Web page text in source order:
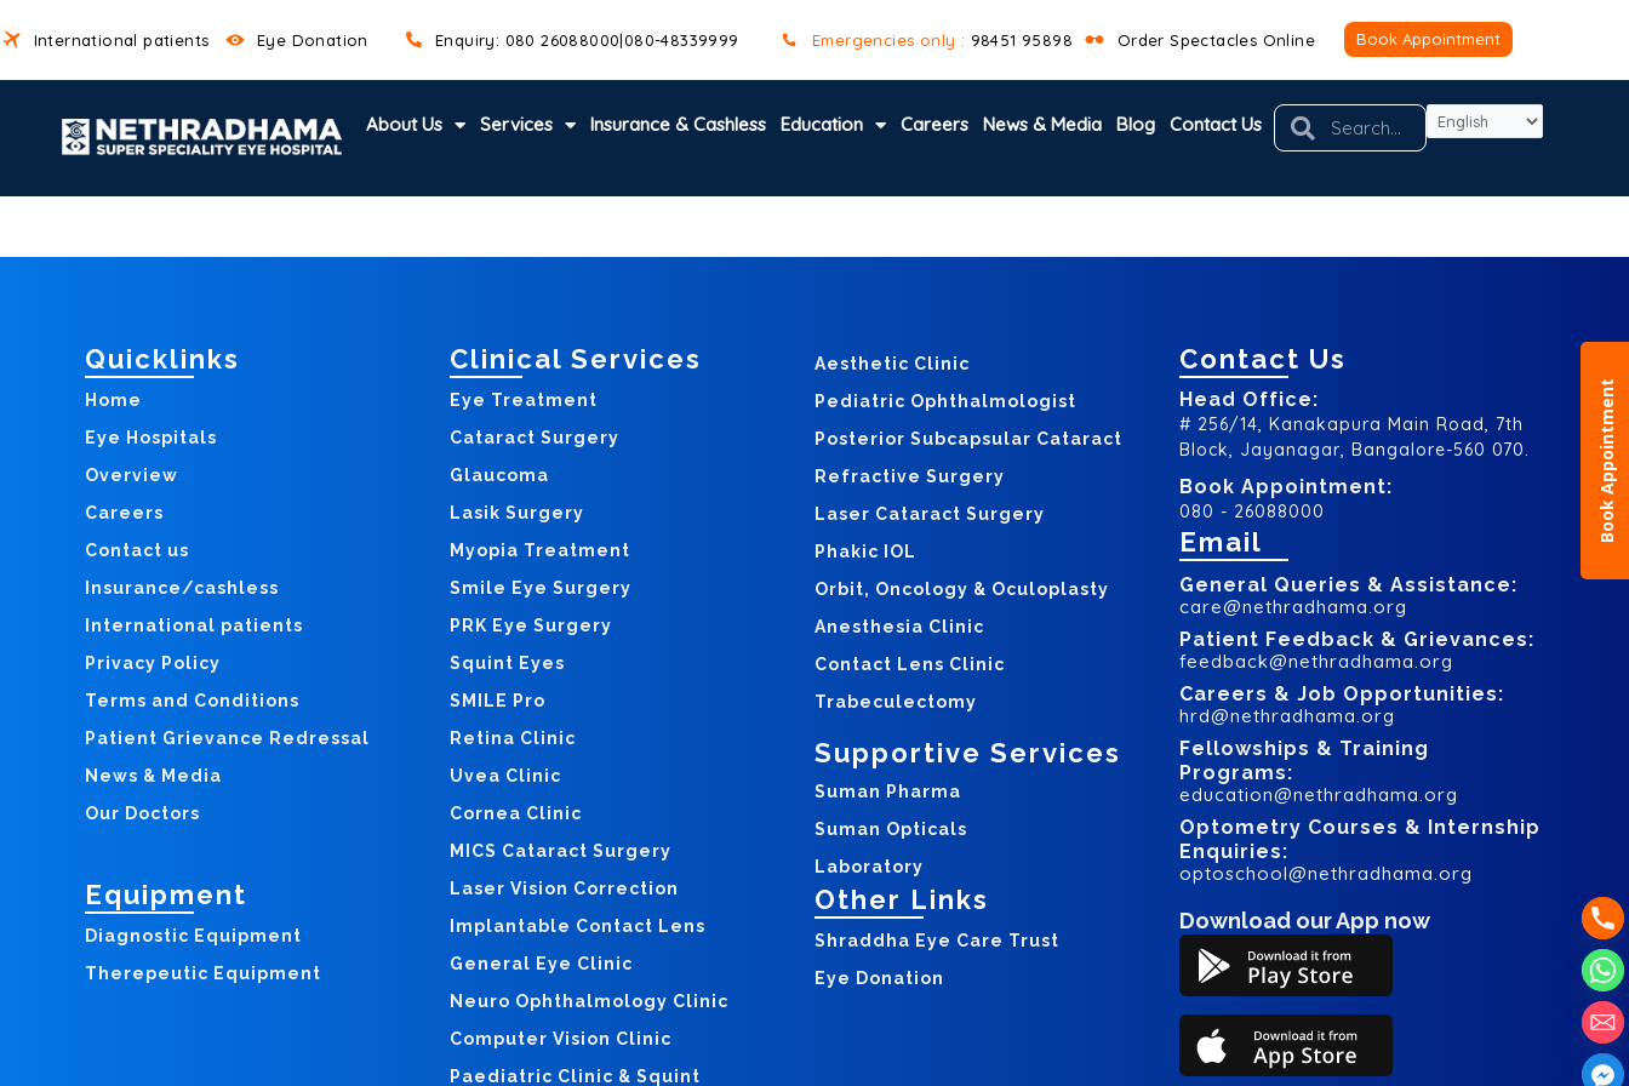
to
content
International patients Eye Donation Enquiry: 080 26088000|080-48339999 Emergencies only : 98451 95898 Order Spectacles Online Book Appointment
About Us Services Insurance & Cashless Education Careers News & Media Blog Contact Us SearchSearch
Quicklinks
Home
Eye Hospitals
Overview
Careers
Contact us
Insurance/cashless
International patients
Privacy Policy
Terms and Conditions
Patient Grievance Redressal
News & Media
Our Doctors
Equipment
Diagnostic Equipment
Therepeutic Equipment
Clinical Services
Eye Treatment
Cataract Surgery
Glaucoma
Lasik Surgery
Myopia Treatment
Smile Eye Surgery
PRK Eye Surgery
Squint Eyes
SMILE Pro
Retina Clinic
Uvea Clinic
Cornea Clinic
MICS Cataract Surgery
Laser Vision Correction
Implantable Contact Lens
General Eye Clinic
Neuro Ophthalmology Clinic
Computer Vision Clinic
Paediatric Clinic & Squint
Aesthetic Clinic
Pediatric Ophthalmologist
Posterior Subcapsular Cataract
Refractive Surgery
Laser Cataract Surgery
Phakic IOL
Orbit, Oncology & Oculoplasty
Anesthesia Clinic
Contact Lens Clinic
Trabeculectomy
Supportive Services
Suman Pharma
Suman Opticals
Laboratory
Other Links
Shraddha Eye Care Trust
Eye Donation
Contact Us
Head Office:
# 256/14, Kanakapura Main Road, 7th
Block, Jayanagar, Bangalore-560 070.
Book Appointment:
080 - 26088000
Email
General Queries & Assistance:
care@nethradhama.org
Patient Feedback & Grievances:
feedback@nethradhama.org
Careers & Job Opportunities:
hrd@nethradhama.org
Fellowships & Training
Programs:
education@nethradhama.org
Optometry Courses & Internship
Enquiries:
optoschool@nethradhama.org
Download our App now
Book Appointment